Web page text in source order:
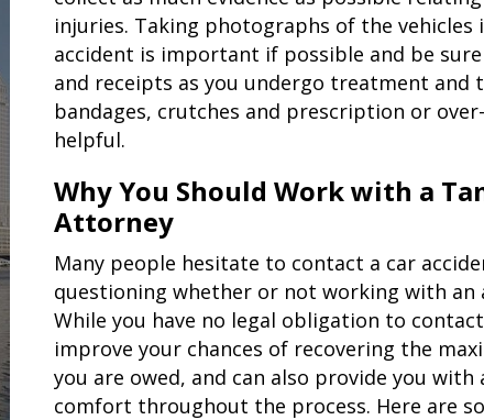
injuries. Taking photographs of the
accident is important if possible and be
and receipts as you undergo treatment and
bandages, crutches and prescription or
helpful.
Why You Should Work with a
Attorney
Many people hesitate to contact a car
questioning whether or not working with an
While you have no legal obligation to
improve your chances of recovering the
you are owed, and can also provide you with
comfort throughout the process. Here are